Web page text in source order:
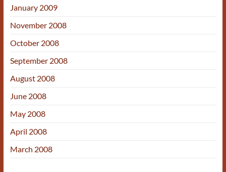
January 2009
November 2008
October 2008
September 2008
August 2008
June 2008
May 2008
April 2008
March 2008